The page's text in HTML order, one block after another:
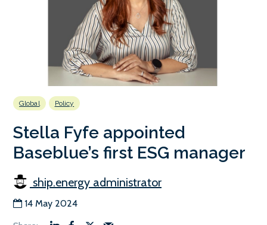
Global Policy
Stella Fyfe appointed
Baseblue’s first ESG manager
ship.energy administrator
14 May 2024